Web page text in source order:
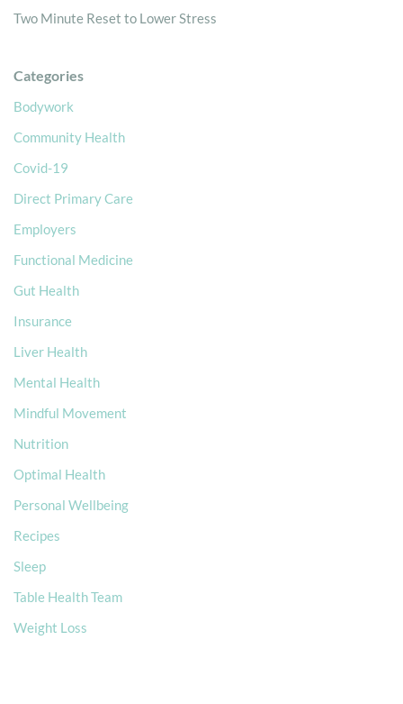
Two Minute Reset to Lower Stress
Categories
Bodywork
Community Health
Covid-19
Direct Primary Care
Employers
Functional Medicine
Gut Health
Insurance
Liver Health
Mental Health
Mindful Movement
Nutrition
Optimal Health
Personal Wellbeing
Recipes
Sleep
Table Health Team
Weight Loss